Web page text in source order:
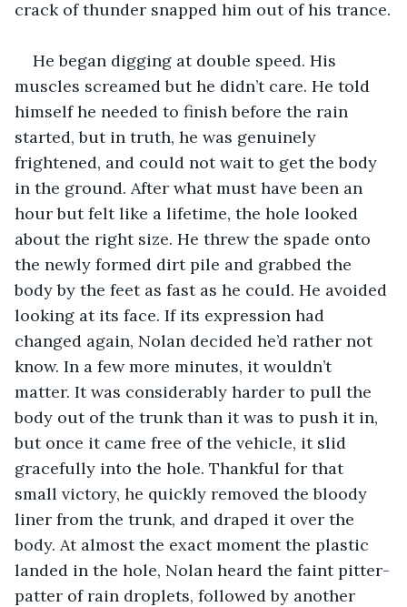
crack of thunder snapped him out of his trance.
He began digging at double speed. His
muscles screamed but he didn’t care. He told
himself he needed to finish before the rain
started, but in truth, he was genuinely
frightened, and could not wait to get the body
in the ground. After what must have been an
hour but felt like a lifetime, the hole looked
about the right size. He threw the spade onto
the newly formed dirt pile and grabbed the
body by the feet as fast as he could. He avoided
looking at its face. If its expression had
changed again, Nolan decided he’d rather not
know. In a few more minutes, it wouldn’t
matter. It was considerably harder to pull the
body out of the trunk than it was to push it in,
but once it came free of the vehicle, it slid
gracefully into the hole. Thankful for that
small victory, he quickly removed the bloody
liner from the trunk, and draped it over the
body. At almost the exact moment the plastic
landed in the hole, Nolan heard the faint pitter-
patter of rain droplets, followed by another